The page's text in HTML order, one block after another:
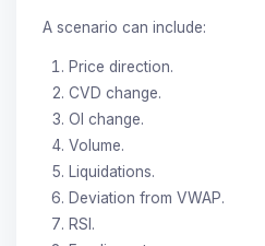
A scenario can include:
Price direction.
CVD change.
OI change.
Volume.
Liquidations.
Deviation from VWAP.
RSI.